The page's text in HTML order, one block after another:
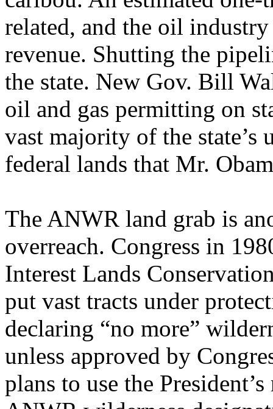
related, and the oil
revenue. Shutting the
the state. New Gov. Bill
oil and gas permitting on
vast majority of the state’s
federal lands that Mr.
The ANWR land grab is
overreach. Congress in
Interest Lands
put vast tracts under
declaring “no more”
unless approved by
plans to use the